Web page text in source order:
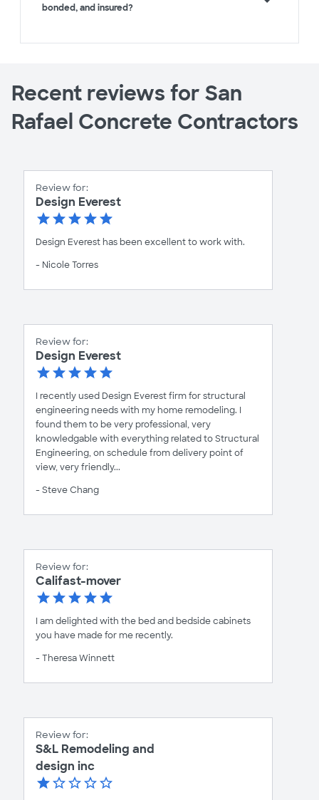
bonded, and insured?
Recent reviews for San
Rafael Concrete Contractors
Review for:
Design Everest
Design Everest has been excellent to work with.
- Nicole Torres
Review for:
Design Everest
I recently used Design Everest firm for structural
engineering needs with my home remodeling. I
found them to be very professional, very
knowledgable with everything related to Structural
Engineering, on schedule from delivery point of
view, very friendly...
- Steve Chang
Review for:
Califast-mover
I am delighted with the bed and bedside cabinets
you have made for me recently.
- Theresa Winnett
Review for:
S&L Remodeling and
design inc